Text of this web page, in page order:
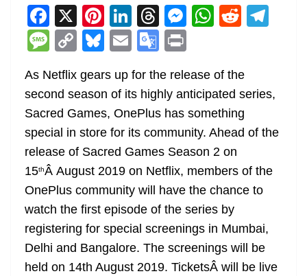
F
a
c
e
b
o
o
k
X Pi
nt
er
e
st
Li
n
k
e
dI
n
T
h
re
a
d
s
M
e
n
g
er
W
s
A
p
p
R
di
t a
m
M
ss
a
g
e
C
p
y
Li
n
k
Bl
e
sk
y
E
m
ai
l
G
o
gl
e
Tr
a
n
sl
at
e
t
As Netflix gears up for the release of the
second season of its highly anticipated series,
Sacred Games, OnePlus has something
special in store for its community. Ahead of the
release of Sacred Games Season 2 on
15thÂ August 2019 on Netflix, members of the
OnePlus community will have the chance to
watch the first episode of the series by
registering for special screenings in Mumbai,
Delhi and Bangalore. The screenings will be
held on 14th August 2019. TicketsÂ will be live